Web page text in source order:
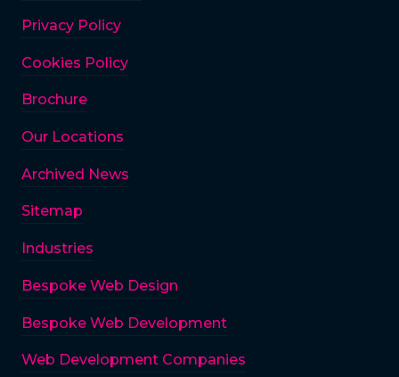
Privacy Policy
Cookies Policy
Brochure
Our Locations
Archived News
Sitemap
Industries
Bespoke Web Design
Bespoke Web Development
Web Development Companies